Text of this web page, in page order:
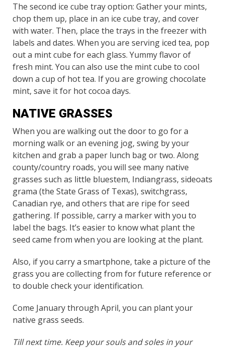
The second ice cube tray option: Gather your mints,
chop them up, place in an ice cube tray, and cover
with water. Then, place the trays in the freezer with
labels and dates. When you are serving iced tea, pop
out a mint cube for each glass. Yummy flavor of
fresh mint. You can also use the mint cube to cool
down a cup of hot tea. If you are growing chocolate
mint, save it for hot cocoa days.
NATIVE GRASSES
When you are walking out the door to go for a
morning walk or an evening jog, swing by your
kitchen and grab a paper lunch bag or two. Along
county/country roads, you will see many native
grasses such as little bluestem, Indiangrass, sideoats
grama (the State Grass of Texas), switchgrass,
Canadian rye, and others that are ripe for seed
gathering. If possible, carry a marker with you to
label the bags. It’s easier to know what plant the
seed came from when you are looking at the plant.
Also, if you carry a smartphone, take a picture of the
grass you are collecting from for future reference or
to double check your identification.
Come January through April, you can plant your
native grass seeds.
Till next time. Keep your souls and soles in your